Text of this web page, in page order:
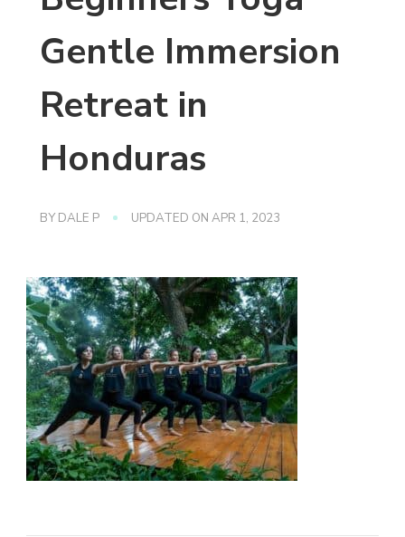
Gentle Immersion
Retreat in
Honduras
BY DALE P UPDATED ON APR 1, 2023